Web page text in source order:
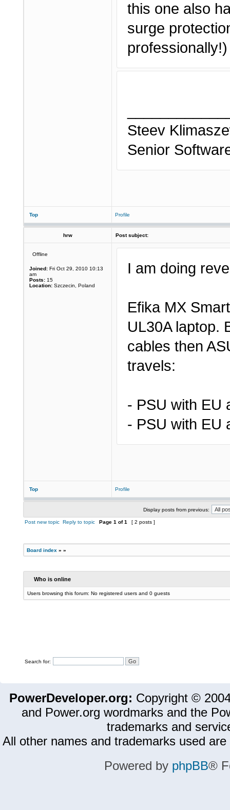
this one also
surge
Steev
Senior
Top Profile
hrw Post subject:
Offline
Joined: Fri Oct 29, 2010 10:13
am
Posts: 15
Location: Szczecin, Poland
I am doing
Efika MX
UL30A laptop.
cables then
travels:
- PSU with EU
- PSU with EU
Top Profile
Display posts from previous:
Post new topic Reply to topic Page 1 of1 [ 2 posts ]
Board index » »
Who is online
Users browsing this forum: No registered users and 0 guests
Search for:
PowerDeveloper.org: Copyright ©
and Power.org wordmarks and the
trademarks and
All other names and trademarks used
Powered by phpBB®